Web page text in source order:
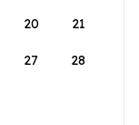
20 21
27 28